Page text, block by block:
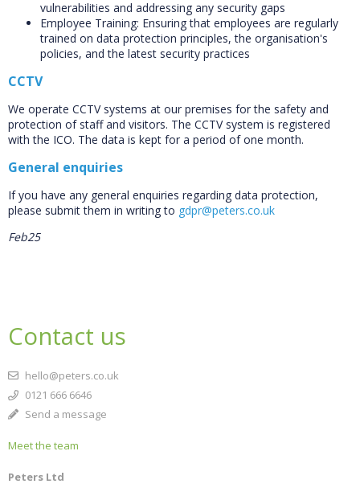
vulnerabilities and addressing any security gaps
Employee Training: Ensuring that employees are regularly
trained on data protection principles, the organisation's
policies, and the latest security practices
CCTV
We operate CCTV systems at our premises for the safety and
protection of staff and visitors. The CCTV system is registered
with the ICO. The data is kept for a period of one month.
General enquiries
If you have any general enquiries regarding data protection,
please submit them in writing to gdpr@peters.co.uk
Feb25
Contact us
hello@peters.co.uk
0121 666 6646
Send a message
Meet the team
Peters Ltd